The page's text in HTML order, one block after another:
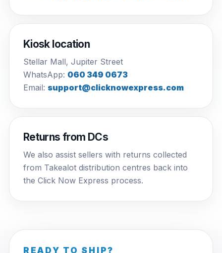
Kiosk location
Stellar Mall, Jupiter Street
WhatsApp: 060 349 0673
Email: support@clicknowexpress.com
Returns from DCs
We also assist sellers with returns collected
from Takealot distribution centres back into
the Click Now Express process.
READY TO SHIP?